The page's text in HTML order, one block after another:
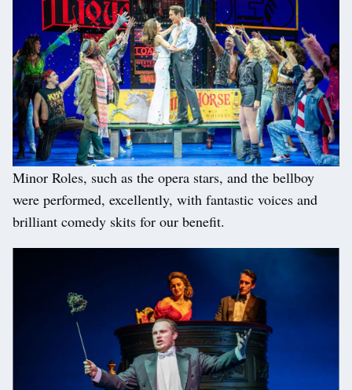
Minor Roles, such as the opera stars, and the bellboy
were performed, excellently, with fantastic voices and
brilliant comedy skits for our benefit.